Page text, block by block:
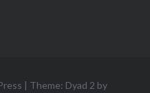
| Theme: Dyad 2 by